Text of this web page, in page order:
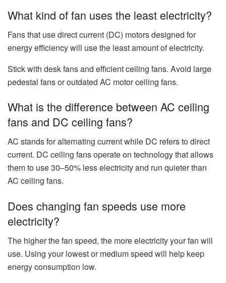
What kind of fan uses the least electricity?
Fans that use direct current (DC) motors designed for
energy efficiency will use the least amount of electricity.
Stick with desk fans and efficient ceiling fans. Avoid large
pedestal fans or outdated AC motor ceiling fans.
What is the difference between AC ceiling
fans and DC ceiling fans?
AC stands for alternating current while DC refers to direct
current. DC ceiling fans operate on technology that allows
them to use 30–50% less electricity and run quieter than
AC ceiling fans.
Does changing fan speeds use more
electricity?
The higher the fan speed, the more electricity your fan will
use. Using your lowest or medium speed will help keep
energy consumption low.